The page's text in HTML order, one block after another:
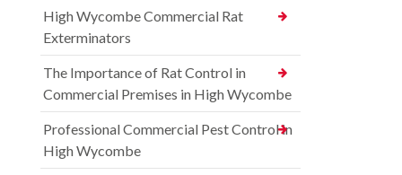
High Wycombe Commercial Rat
Exterminators
The Importance of Rat Control in
Commercial Premises in High Wycombe
Professional Commercial Pest Control in
High Wycombe